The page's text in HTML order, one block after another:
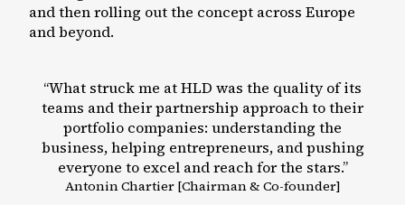
“What struck me at HLD was the quality of its
teams and their partnership approach to their
portfolio companies: understanding the
business, helping entrepreneurs, and pushing
everyone to excel and reach for the stars.”
AntoninChartier[Chairman & Co-founder]
and then rolling out the concept across Europe
and beyond.